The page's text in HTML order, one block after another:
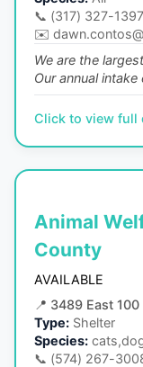
📞 (317) 327-1397
✉️
We are the
Our annual
Click to view full
Animal
County
AVAILABLE
📍 3489 East
Type: Shelter
Species:
📞 (574) 267-